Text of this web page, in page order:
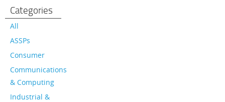
Categories
All
ASSPs
Consumer
Communications
& Computing
Industrial &